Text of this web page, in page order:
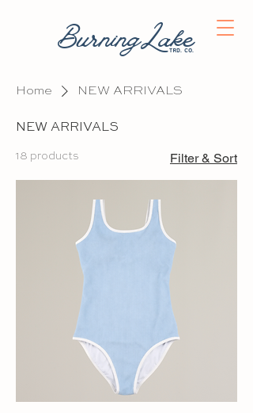
BurningLake
trd. co.
Home NEW ARRIVALS
NEW ARRIVALS
18 products Filter & Sort